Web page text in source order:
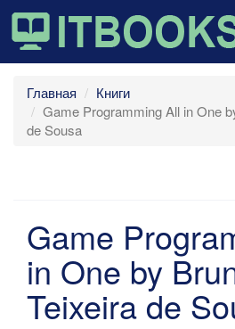
Главная
Книги
Game Programming All in One
de Sousa
Game
in One by
Teixeira de